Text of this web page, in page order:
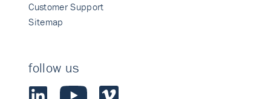
Customer Support
Sitemap
follow us